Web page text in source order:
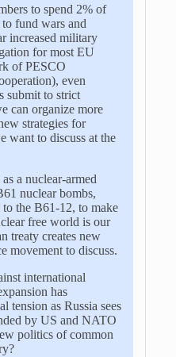
to spend 2% of
fund wars and
increased military
for most EU
of PESCO
even
submit to strict
can organize more
strategies for
want to discuss at the
a nuclear-armed
nuclear bombs,
the B61-12, to make
free world is our
treaty creates new
movement to discuss.
international
has
tension as Russia sees
by US and NATO
politics of common